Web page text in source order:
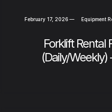
February 17, 2026 —
Equipment
Forklift Rental
(Daily/